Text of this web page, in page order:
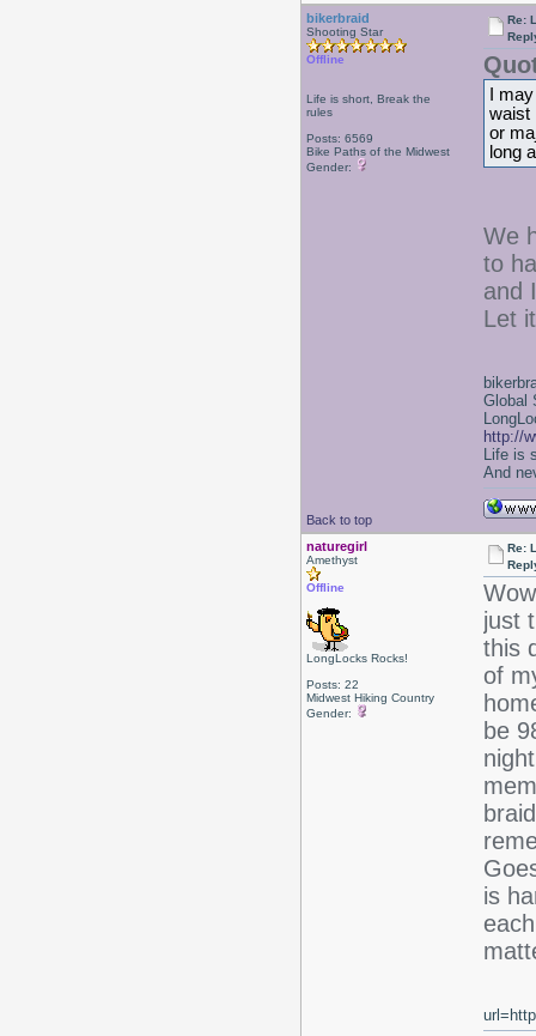
bikerbraid
Shooting Star
Offline
Life is short, Break the
rules
Posts: 6569
Bike Paths of the Midwest
Gender:
Re:
I
waist
or
long
We
to
and
Let
Back to top
Global
http://
Life is
And
naturegirl
Amethyst
Offline
LongLocks Rocks!
Posts: 22
Midwest Hiking Country
Gender:
Re:
just
this
of
be
is